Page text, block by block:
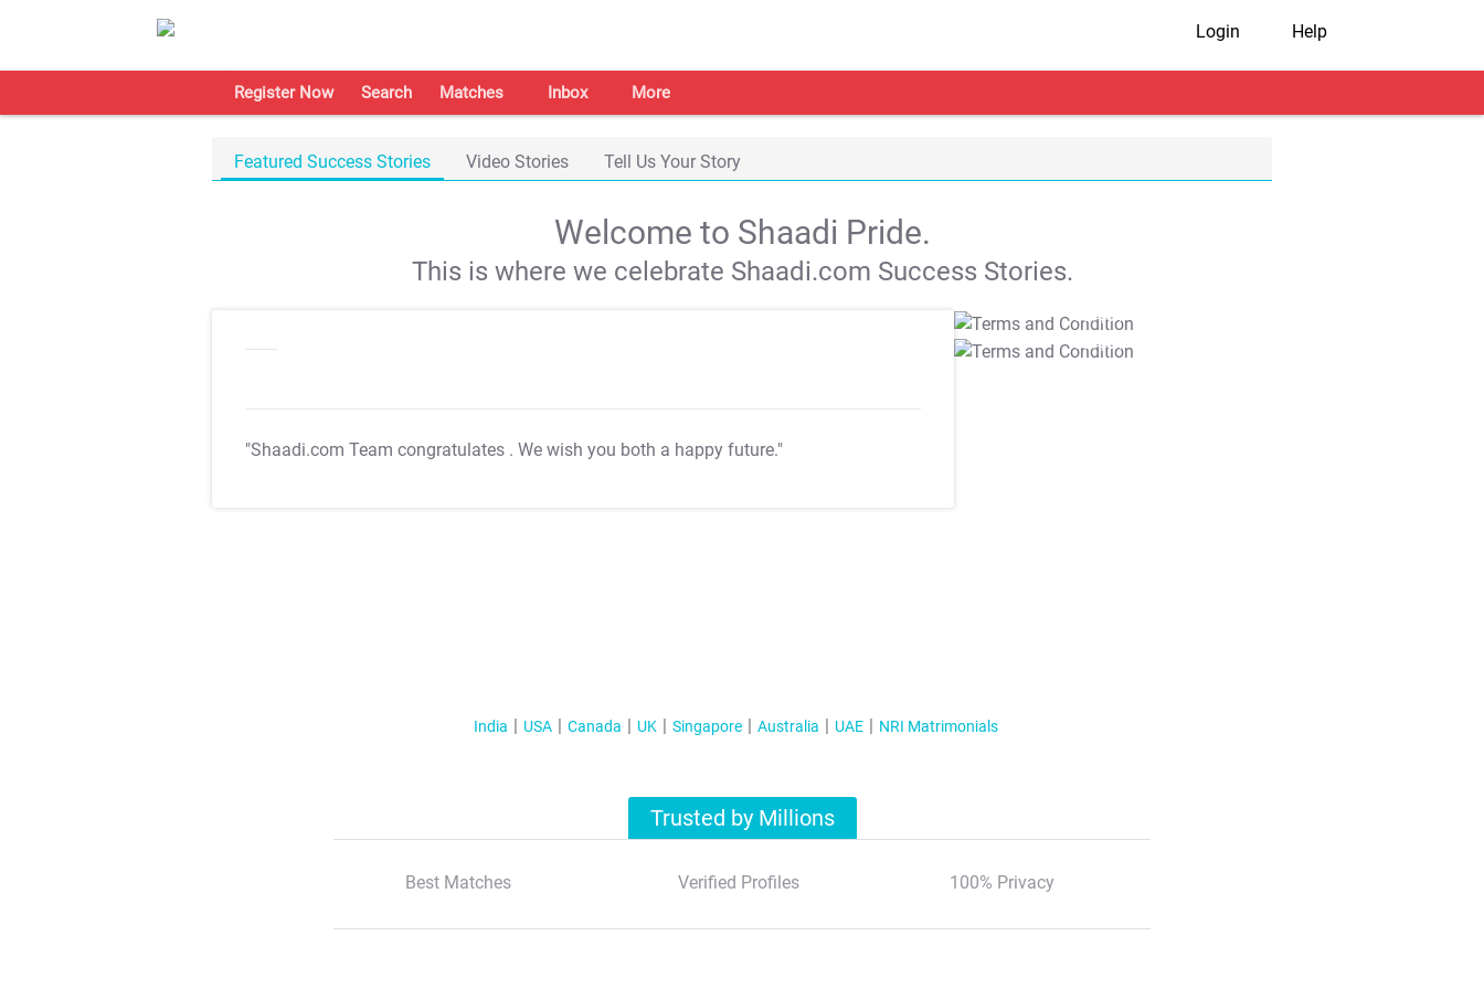
Login Help
Register Now Search Matches Inbox More
Featured Success Stories Video Stories Tell Us Your Story
Welcome to Shaadi Pride.
This is where we celebrate Shaadi.com Success Stories.
"Shaadi.com Team congratulates . We wish you both a happy future."
T&C Apply
T&C Apply
India USA Canada UK Singapore Australia UAE NRI Matrimonials
Trusted by Millions
Best Matches Verified Profiles 100% Privacy